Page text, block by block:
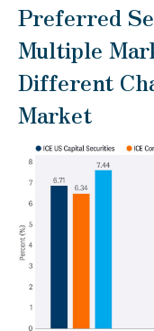
Preferred
Multiple
Different
Market